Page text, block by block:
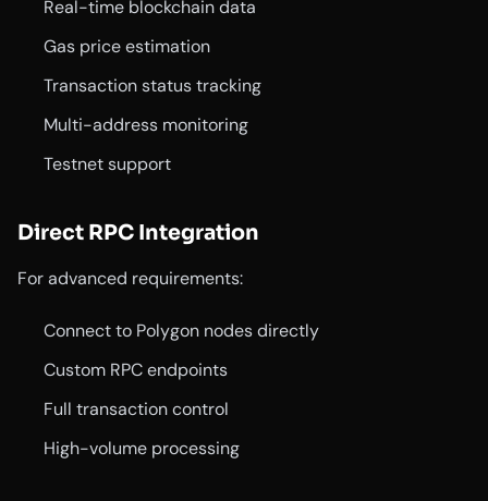
Real-time blockchain data
Gas price estimation
Transaction status tracking
Multi-address monitoring
Testnet support
Direct RPC Integration
For advanced requirements:
Connect to Polygon nodes directly
Custom RPC endpoints
Full transaction control
High-volume processing